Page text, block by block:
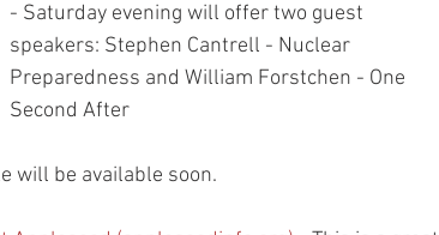
- Saturday evening will offer two guest
speakers: Stephen Cantrell - Nuclear
Preparedness and William Forstchen - One
Second After
will be available soon.